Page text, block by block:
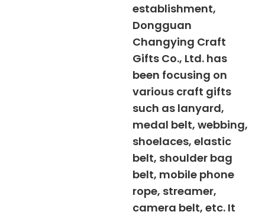
establishment,
Dongguan
Changying Craft
Gifts Co., Ltd. has
been focusing on
various craft gifts
such as lanyard,
medal belt, webbing,
shoelaces, elastic
belt, shoulder bag
belt, mobile phone
rope, streamer,
camera belt, etc. It